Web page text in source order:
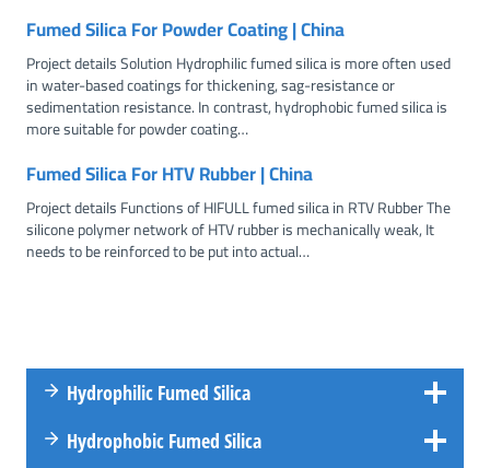
Fumed Silica For Powder Coating | China
Project details Solution Hydrophilic fumed silica is more often used
in water-based coatings for thickening, sag-resistance or
sedimentation resistance. In contrast, hydrophobic fumed silica is
more suitable for powder coating…
Fumed Silica For HTV Rubber | China
Project details Functions of HIFULL fumed silica in RTV Rubber The
silicone polymer network of HTV rubber is mechanically weak, It
needs to be reinforced to be put into actual…
Hydrophilic Fumed Silica
Hydrophobic Fumed Silica